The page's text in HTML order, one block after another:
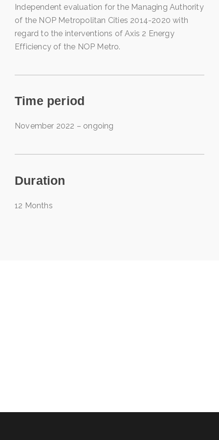
Independent evaluation for the Managing Authority
of the NOP Metropolitan Cities 2014-2020 with
regard to the interventions of Axis 2 Energy
Efficiency of the NOP Metro.
Time period
November 2022 – ongoing
Duration
12 Months